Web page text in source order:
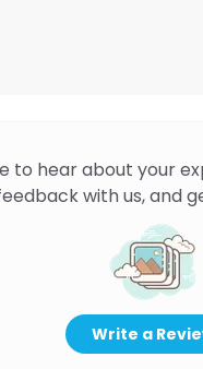
to hear about your
with us, and
Write a